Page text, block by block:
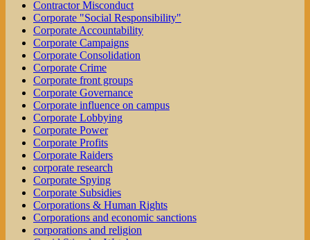
Contractor Misconduct
Corporate "Social Responsibility"
Corporate Accountability
Corporate Campaigns
Corporate Consolidation
Corporate Crime
Corporate front groups
Corporate Governance
Corporate influence on campus
Corporate Lobbying
Corporate Power
Corporate Profits
Corporate Raiders
corporate research
Corporate Spying
Corporate Subsidies
Corporations & Human Rights
Corporations and economic sanctions
corporations and religion